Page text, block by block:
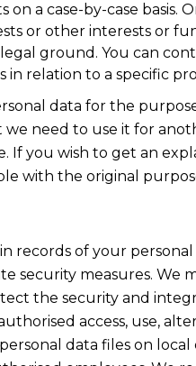
on a case-by-case
or other interests or
ground. You can
in relation to a specific
data for the
need to use it for
If you wish to get an
with the original
records of your
security measures. We
the security and
access, use,
data files on